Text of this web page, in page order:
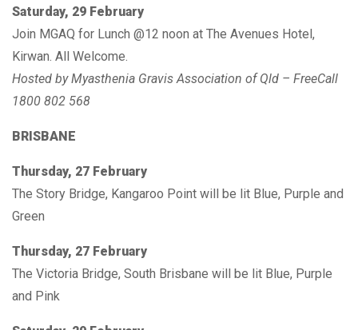
Saturday, 29 February
Join MGAQ for Lunch @12 noon at The Avenues Hotel,
Kirwan. All Welcome.
Hosted by Myasthenia Gravis Association of Qld – FreeCall
1800 802 568
BRISBANE
Thursday, 27 February
The Story Bridge, Kangaroo Point will be lit Blue, Purple and
Green
Thursday, 27 February
The Victoria Bridge, South Brisbane will be lit Blue, Purple
and Pink